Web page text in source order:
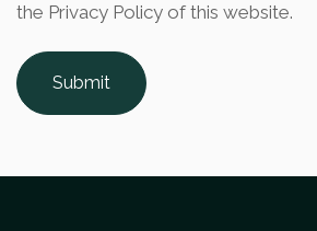
the Privacy Policy of this website.
Submit